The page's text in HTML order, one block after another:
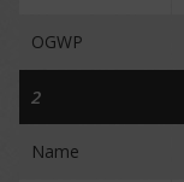
OGWP
2
Name